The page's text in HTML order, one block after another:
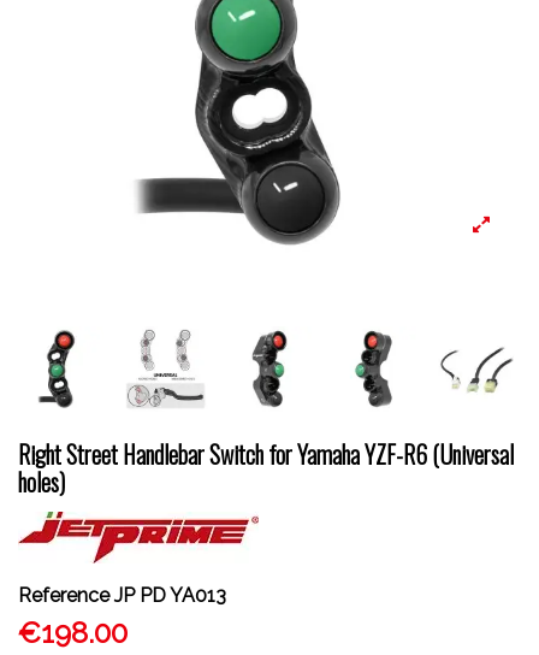
Right Street Handlebar Switch for Yamaha YZF-R6 (Universal
holes)
Reference JP PD YA013
€198.00